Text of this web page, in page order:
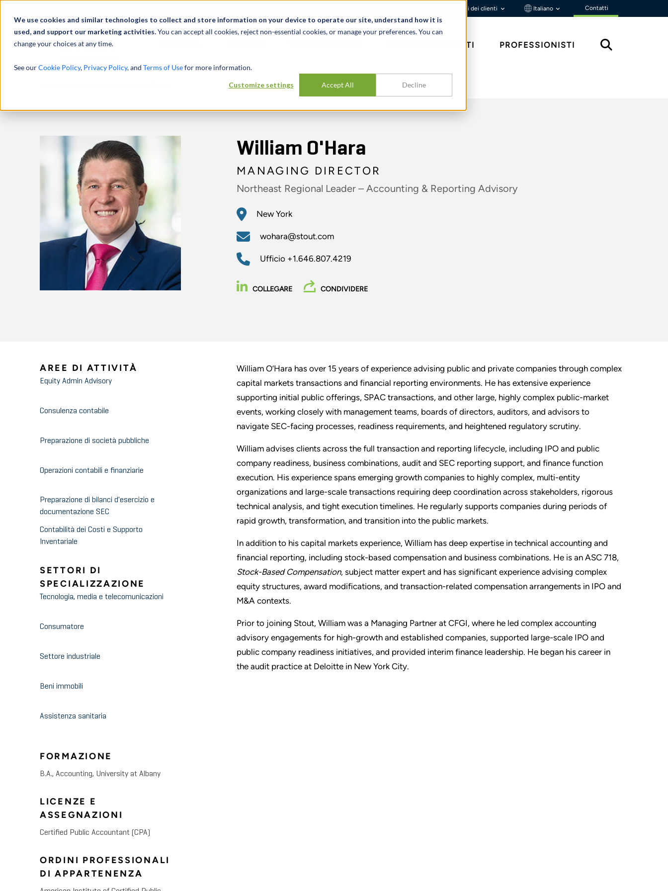
We use cookies and similar technologies to collect and store information on your device to operate our site, understand how it is
used, and support our marketing activities.You can accept all cookies, reject non-essential cookies, or manage your preferences. You can
change your choices at any time.
See ourCookie Policy, Privacy Policy, and Terms of Usefor more information.
Customize settings Accept All Decline
Portali dei clienti Italiano Contatti
APPROFONDIMENTI PROFESSIONISTI
William O'Hara
MANAGING DIRECTOR
Northeast Regional Leader – Accounting & Reporting Advisory
New York
wohara@stout.com
Ufficio +1.646.807.4219
COLLEGARE CONDIVIDERE
William O’Hara has over 15 years of experience advising public and private companies through complex
capital markets transactions and financial reporting environments. He has extensive experience
supporting initial public offerings, SPAC transactions, and other large, highly complex public-market
events, working closely with management teams, boards of directors, auditors, and advisors to
navigate SEC-facing processes, readiness requirements, and heightened regulatory scrutiny.
William advises clients across the full transaction and reporting lifecycle, including IPO and public
company readiness, business combinations, audit and SEC reporting support, and finance function
execution. His experience spans emerging growth companies to highly complex, multi-entity
organizations and large-scale transactions requiring deep coordination across stakeholders, rigorous
technical analysis, and tight execution timelines. He regularly supports companies during periods of
rapid growth, transformation, and transition into the public markets.
In addition to his capital markets experience, William has deep expertise in technical accounting and
financial reporting, including stock-based compensation and business combinations. He is an ASC 718,
Stock-Based Compensation, subject matter expert and has significant experience advising complex
equity structures, award modifications, and transaction-related compensation arrangements in IPO and
M&A contexts.
Prior to joining Stout, William was a Managing Partner at CFGI, where he led complex accounting
advisory engagements for high-growth and established companies, supported large-scale IPO and
public company readiness initiatives, and provided interim finance leadership. He began his career in
the audit practice at Deloitte in New York City.
AREE DI ATTIVITÀ
Equity Admin Advisory
Consulenza contabile
Preparazione di società pubbliche
Operazioni contabili e finanziarie
Preparazione di bilanci d'esercizio e
documentazione SEC
Contabilità dei Costi e Supporto
Inventariale
SETTORI DI
SPECIALIZZAZIONE
Tecnologia, media e telecomunicazioni
Consumatore
Settore industriale
Beni immobili
Assistenza sanitaria
FORMAZIONE
B.A., Accounting, University at Albany
LICENZE E
ASSEGNAZIONI
Certified Public Accountant (CPA)
ORDINI PROFESSIONALI
DI APPARTENENZA